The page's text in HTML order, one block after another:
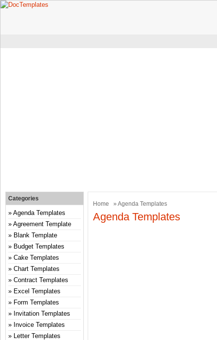
Home » Agenda Templates
Agenda Templates
Categories
Agenda Templates
Agreement Template
Blank Template
Budget Templates
Cake Templates
Chart Templates
Contract Templates
Excel Templates
Form Templates
Invitation Templates
Invoice Templates
Letter Templates